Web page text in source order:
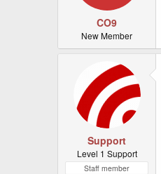
t
t
e
CO9
New Member
Support
Level 1 Support
Staff member